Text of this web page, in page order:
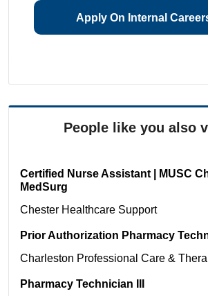
Apply On Internal
People like you also
Certified Nurse Assistant | MUSC
MedSurg
Chester Healthcare Support
Prior Authorization Pharmacy
Charleston Professional Care &
Pharmacy Technician III